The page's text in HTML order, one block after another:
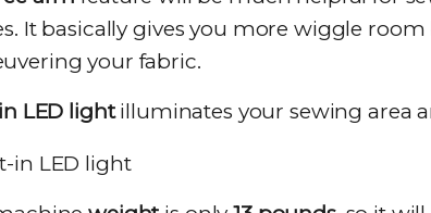
It basically gives you more wiggle
your fabric.
LED lightilluminates your sewing area